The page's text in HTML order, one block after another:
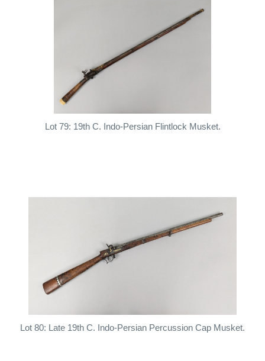
Lot 79: 19th C. Indo-Persian Flintlock Musket.
Lot 80: Late 19th C. Indo-Persian Percussion Cap Musket.